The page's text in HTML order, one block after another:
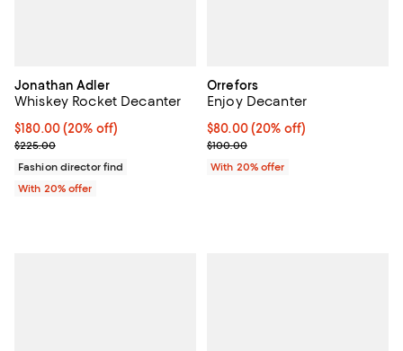
Jonathan Adler
Whiskey Rocket Decanter
Current price $180.00; 20% off; undefined;
$180.00(20% off)
; Previous price $225.00;
$225.00
Fashion director find
With 20% offer
Orrefors
Enjoy Decanter
Current price $80.00; 20% off;
$80.00(20% off)
; Previous price $100.00;
$100.00
With 20% offer